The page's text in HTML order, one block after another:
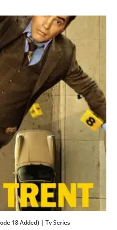
18 Added) | Tv Series